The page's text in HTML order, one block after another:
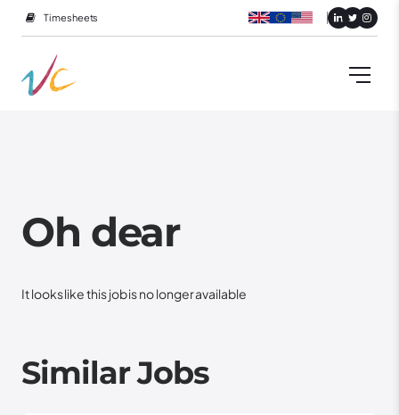
Timesheets
Oh dear
It looks like this job is no longer available
Similar Jobs